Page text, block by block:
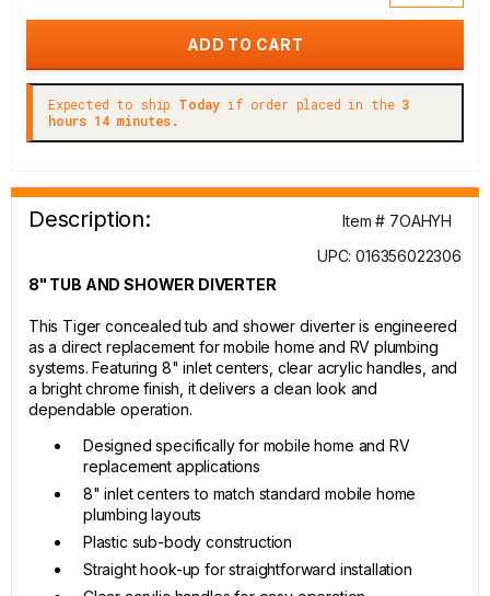
Expected to ship Today if order placed in the 3
hours 14 minutes.
Description:
Item # 7OAHYH
UPC: 016356022306
8" TUB AND SHOWER DIVERTER
This Tiger concealed tub and shower diverter is engineered
as a direct replacement for mobile home and RV plumbing
systems. Featuring 8" inlet centers, clear acrylic handles, and
a bright chrome finish, it delivers a clean look and
dependable operation.
Designed specifically for mobile home and RV
replacement applications
8" inlet centers to match standard mobile home
plumbing layouts
Plastic sub-body construction
Straight hook-up for straightforward installation